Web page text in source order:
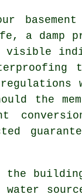
a damp
the
the